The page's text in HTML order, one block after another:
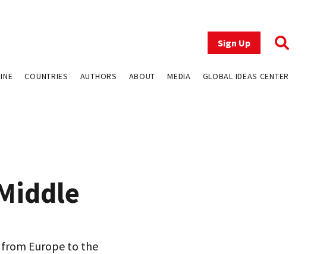
Sign Up
COUNTRIES AUTHORS ABOUT MEDIA GLOBAL IDEAS CENTER
from Europe to the